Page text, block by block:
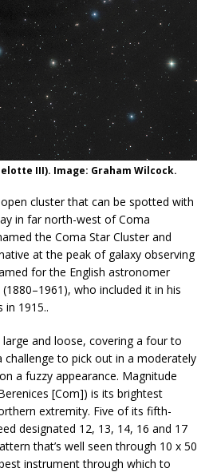
III). Image: Graham Wilcock.
cluster that can be spotted with
in far north-west of Coma
the Coma Star Cluster and
at the peak of galaxy observing
for the English astronomer
who included it in his
in 1915..
large and loose, covering a four to
challenge to pick out in a moderately
a fuzzy appearance. Magnitude
[Com]) is its brightest
extremity. Five of its fifth-
designated 12, 13, 14, 16 and 17
that’s well seen through 10 x 50
instrument through which to